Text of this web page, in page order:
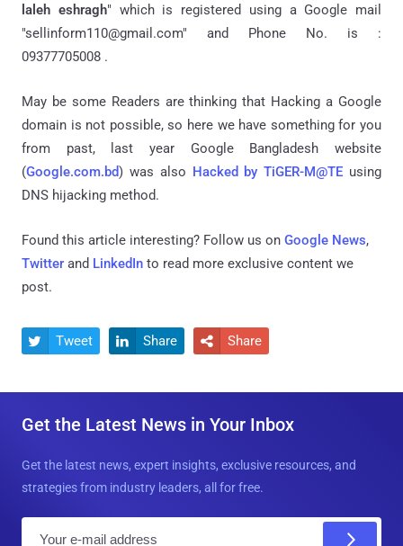
laleh eshragh" which is registered using a Google mail
"sellinform110@gmail.com" and Phone No. is :
09377705008 .
May be some Readers are thinking that Hacking a Google
domain is not possible, so here we have something for you
from past, last year Google Bangladesh website
(Google.com.bd) was also Hacked by TiGER-M@TE using
DNS hijacking method.
Found this article interesting? Follow us on Google News,
Twitter and LinkedIn to read more exclusive content we
post.
 Tweet  Share  Share
Get the Latest News in Your Inbox
Get the latest news, expert insights, exclusive resources, and
strategies from industry leaders, all for free.